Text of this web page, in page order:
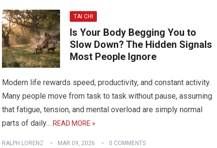
TAI CHI
Is Your Body Begging You to
Slow Down? The Hidden Signals
Most People Ignore
Modern life rewards speed, productivity, and constant activity.
Many people move from task to task without pause, assuming
that fatigue, tension, and mental overload are simply normal
parts of daily…READ MORE »
RALPH LORENZ MAR 09, 2026 0 COMMENTS